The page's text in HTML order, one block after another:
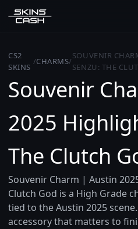
CS2
SKINS
/CHARMS/
SOUVENIR
SENZU: THE
Souvenir
2025
The Clutch
Souvenir Charm | Austin
Clutch God is a High Grade
tied to the Austin 2025
accessory that matters to